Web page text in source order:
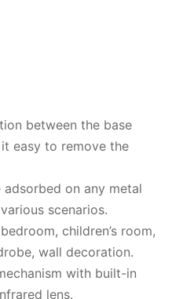
between the base
easy to remove the
adsorbed on any metal
scenarios.
children’s room,
wall decoration.
with built-in
lens.